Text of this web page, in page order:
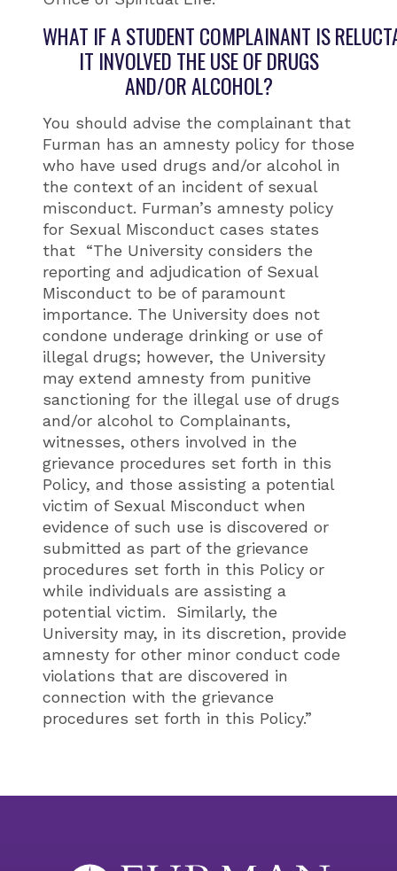
WHAT IF A STUDENT COMPLAINANT IS
IT INVOLVED THE USE OF DRUGS
AND/OR ALCOHOL?
You should advise the complainant that
Furman has an amnesty policy for those
who have used drugs and/or alcohol in
the context of an incident of sexual
misconduct. Furman’s amnesty policy
for Sexual Misconduct cases states
that “The University considers the
reporting and adjudication of Sexual
Misconduct to be of paramount
importance. The University does not
condone underage drinking or use of
illegal drugs; however, the University
may extend amnesty from punitive
sanctioning for the illegal use of drugs
and/or alcohol to Complainants,
witnesses, others involved in the
grievance procedures set forth in this
Policy, and those assisting a potential
victim of Sexual Misconduct when
evidence of such use is discovered or
submitted as part of the grievance
procedures set forth in this Policy or
while individuals are assisting a
potential victim. Similarly, the
University may, in its discretion, provide
amnesty for other minor conduct code
violations that are discovered in
connection with the grievance
procedures set forth in this Policy.”